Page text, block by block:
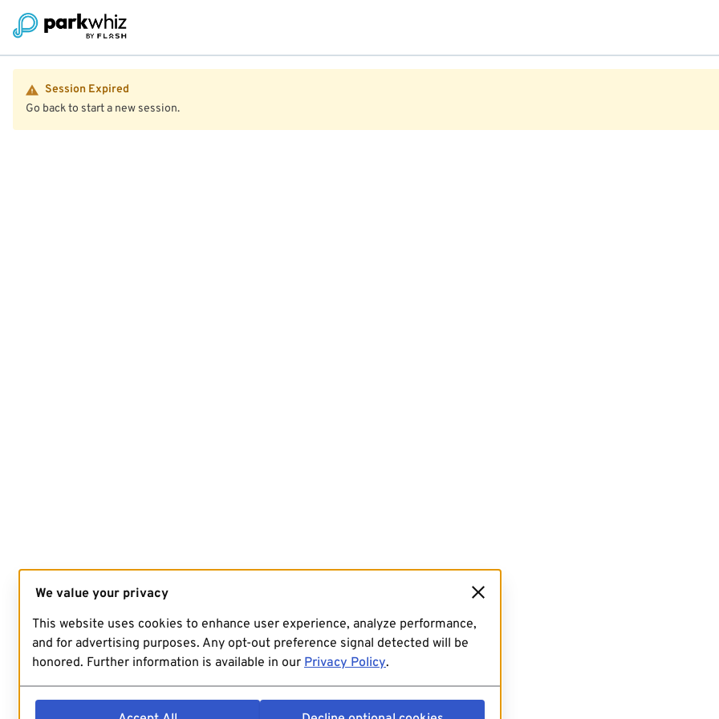
Session Expired
Go back to start a new session.
We value your privacy
This website uses cookies to enhance user experience, analyze performance,
and for advertising purposes. Any opt-out preference signal detected will be
honored. Further information is available in our Privacy Policy.